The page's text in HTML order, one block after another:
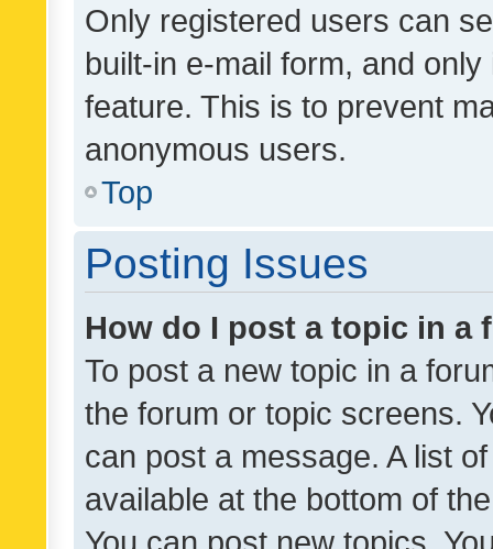
Only registered users can
built-in e-mail form, and
feature. This is to prevent
anonymous users.
Top
Posting Issues
How do I post a topic in a
To post a new topic in a
the forum or topic screens.
can post a message. A list
available at the bottom of
You can post new topics,